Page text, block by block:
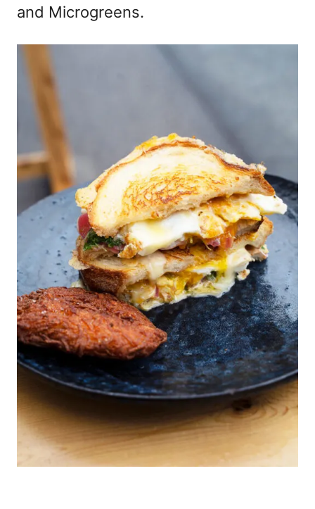
and Microgreens.